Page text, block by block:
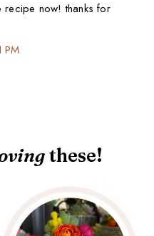
now! thanks for
PM
these!